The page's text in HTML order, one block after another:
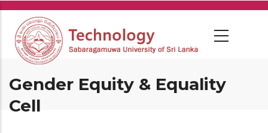
Skip
main
content
Gender Equity & Equality
Cell